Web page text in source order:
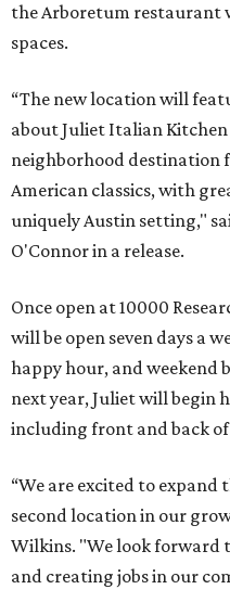
the Arboretum restaurant
spaces.
“The new location will
about Juliet Italian
neighborhood destination
American classics, with
uniquely Austin setting,"
O'Connor in a release.
Once open at 10000
will be open seven days a
happy hour, and weekend
next year, Juliet will begin
including front and back of
“We are excited to expand
second location in our
Wilkins. "We look forward
and creating jobs in our